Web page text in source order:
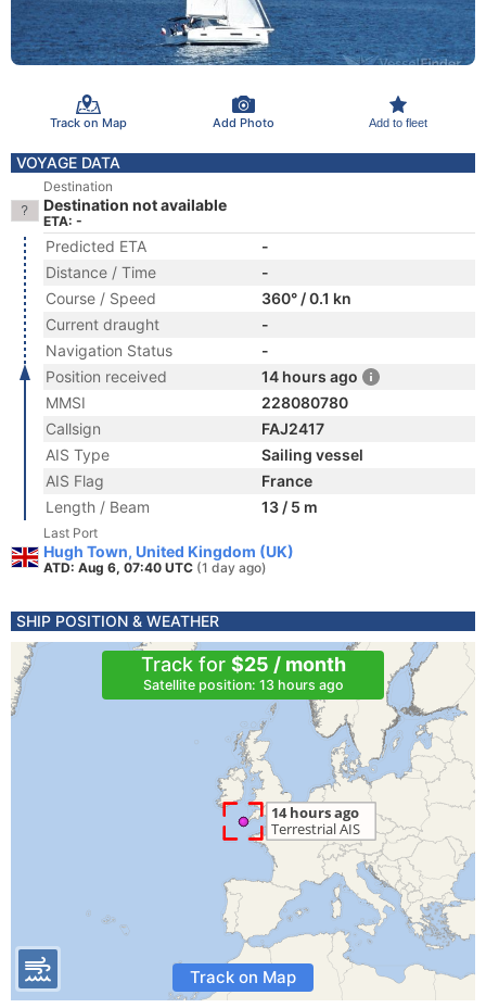
Track on Map Add Photo Add to fleet
VOYAGE DATA
Destination
Destination not available
ETA: -
Predicted ETA
-
Distance / Time
-
Course / Speed
360° / 0.1 kn
Current draught
-
Navigation Status
-
Position received
14 hours ago
MMSI
228080780
Callsign
FAJ2417
AIS Type
Sailing vessel
AIS Flag
France
Length / Beam
13 / 5 m
Last Port
Hugh Town, United Kingdom (UK)
ATD: Aug 6, 07:40 UTC (1 day ago)
SHIP POSITION & WEATHER
Track for $25 / month
Satellite position: 13 hours ago
Track on Map